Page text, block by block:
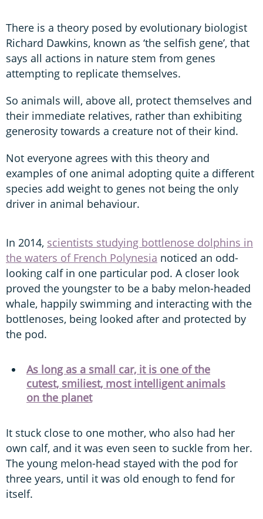
There is a theory posed by evolutionary biologist
Richard Dawkins, known as ‘the selfish gene’, that
says all actions in nature stem from genes
attempting to replicate themselves.
So animals will, above all, protect themselves and
their immediate relatives, rather than exhibiting
generosity towards a creature not of their kind.
Not everyone agrees with this theory and
examples of one animal adopting quite a different
species add weight to genes not being the only
driver in animal behaviour.
In 2014, scientists studying bottlenose dolphins in
the waters of French Polynesia noticed an odd-
looking calf in one particular pod. A closer look
proved the youngster to be a baby melon-headed
whale, happily swimming and interacting with the
bottlenoses, being looked after and protected by
the pod.
As long as a small car, it is one of the
cutest, smiliest, most intelligent animals
on the planet
It stuck close to one mother, who also had her
own calf, and it was even seen to suckle from her.
The young melon-head stayed with the pod for
three years, until it was old enough to fend for
itself.